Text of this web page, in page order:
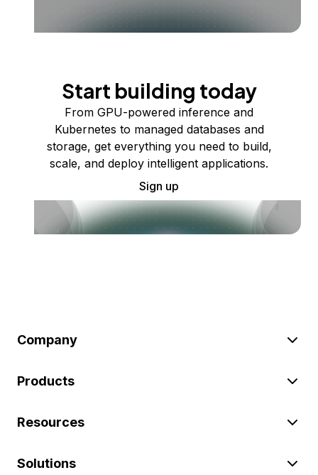
Start building today
From GPU-powered inference and
Kubernetes to managed databases and
storage, get everything you need to build,
scale, and deploy intelligent applications.
Sign up
Company
Products
Resources
Solutions